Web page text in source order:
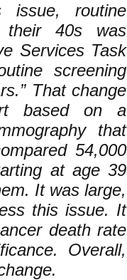
issue, routine
their 40s was
Services Task
screening
That change
based on a
that
54,000
at age 39
It was large,
this issue. It
death rate
Overall,